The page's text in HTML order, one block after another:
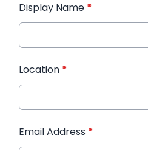
Display Name *
Location *
Email Address *